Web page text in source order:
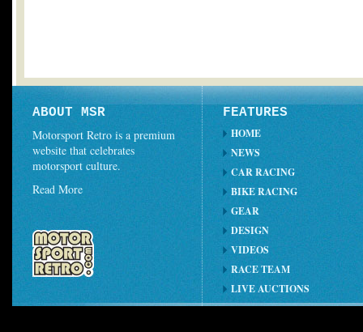
ABOUT MSR
Motorsport Retro is a premium
website that celebrates
motorsport culture.
Read More
FEATURES
HOME
NEWS
CAR RACING
BIKE RACING
GEAR
DESIGN
VIDEOS
RACE TEAM
LIVE AUCTIONS